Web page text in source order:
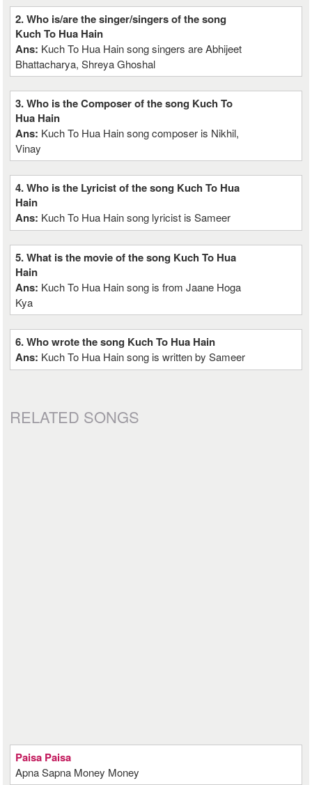
2. Who is/are the singer/singers of the song
Kuch To Hua Hain
Ans: Kuch To Hua Hain song singers are Abhijeet
Bhattacharya, Shreya Ghoshal
3. Who is the Composer of the song Kuch To
Hua Hain
Ans: Kuch To Hua Hain song composer is Nikhil,
Vinay
4. Who is the Lyricist of the song Kuch To Hua
Hain
Ans: Kuch To Hua Hain song lyricist is Sameer
5. What is the movie of the song Kuch To Hua
Hain
Ans: Kuch To Hua Hain song is from Jaane Hoga
Kya
6. Who wrote the song Kuch To Hua Hain
Ans: Kuch To Hua Hain song is written by Sameer
RELATED SONGS
Paisa Paisa
Apna Sapna Money Money